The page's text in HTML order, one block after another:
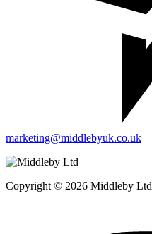
marketing@middlebyuk.co.uk
Copyright © 2026 Middleby Ltd